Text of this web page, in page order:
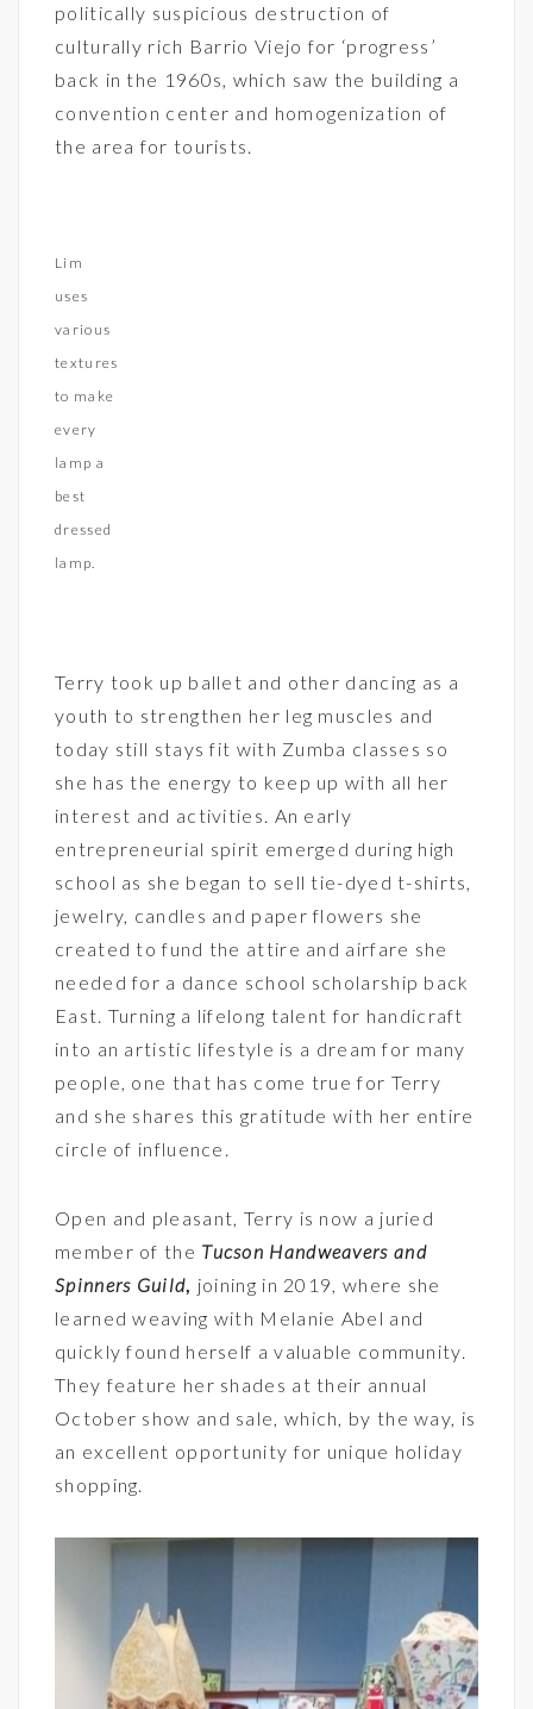
politically suspicious destruction of
culturally rich Barrio Viejo for ‘progress’
back in the 1960s, which saw the building a
convention center and homogenization of
the area for tourists.
Lim
uses
various
textures
to make
every
lamp a
best
dressed
lamp.
Terry took up ballet and other dancing as a
youth to strengthen her leg muscles and
today still stays fit with Zumba classes so
she has the energy to keep up with all her
interest and activities. An early
entrepreneurial spirit emerged during high
school as she began to sell tie-dyed t-shirts,
jewelry, candles and paper flowers she
created to fund the attire and airfare she
needed for a dance school scholarship back
East. Turning a lifelong talent for handicraft
into an artistic lifestyle is a dream for many
people, one that has come true for Terry
and she shares this gratitude with her entire
circle of influence.
Open and pleasant, Terry is now a juried
member of the Tucson Handweavers and
Spinners Guild, joining in 2019, where she
learned weaving with Melanie Abel and
quickly found herself a valuable community.
They feature her shades at their annual
October show and sale, which, by the way, is
an excellent opportunity for unique holiday
shopping.